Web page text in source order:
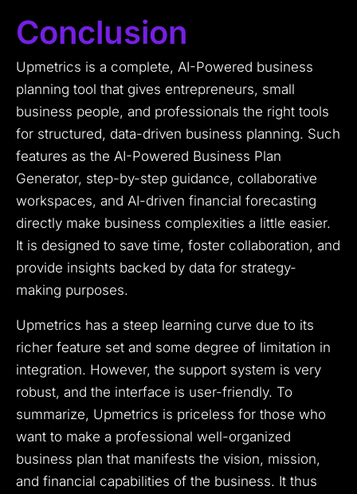
Conclusion
Upmetrics is a complete, AI-Powered business
planning tool that gives entrepreneurs, small
business people, and professionals the right tools
for structured, data-driven business planning. Such
features as the AI-Powered Business Plan
Generator, step-by-step guidance, collaborative
workspaces, and AI-driven financial forecasting
directly make business complexities a little easier.
It is designed to save time, foster collaboration, and
provide insights backed by data for strategy-
making purposes.
Upmetrics has a steep learning curve due to its
richer feature set and some degree of limitation in
integration. However, the support system is very
robust, and the interface is user-friendly. To
summarize, Upmetrics is priceless for those who
want to make a professional well-organized
business plan that manifests the vision, mission,
and financial capabilities of the business. It thus